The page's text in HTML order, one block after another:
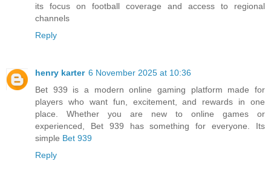
its focus on football coverage and access to regional
channels
Reply
henry karter 6 November 2025 at 10:36
Bet 939 is a modern online gaming platform made for
players who want fun, excitement, and rewards in one
place. Whether you are new to online games or
experienced, Bet 939 has something for everyone. Its
simple Bet 939
Reply